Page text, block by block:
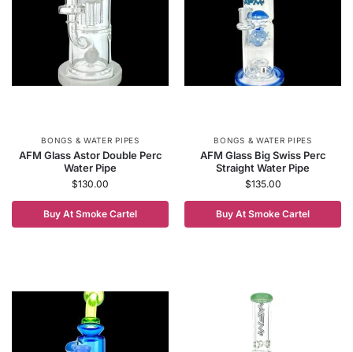
BONGS & WATER PIPES
AFM Glass Astor Double Perc
Water Pipe
$130.00
Buy At Smoke Cartel
BONGS & WATER PIPES
AFM Glass Big Swiss Perc
Straight Water Pipe
$135.00
Buy At Smoke Cartel